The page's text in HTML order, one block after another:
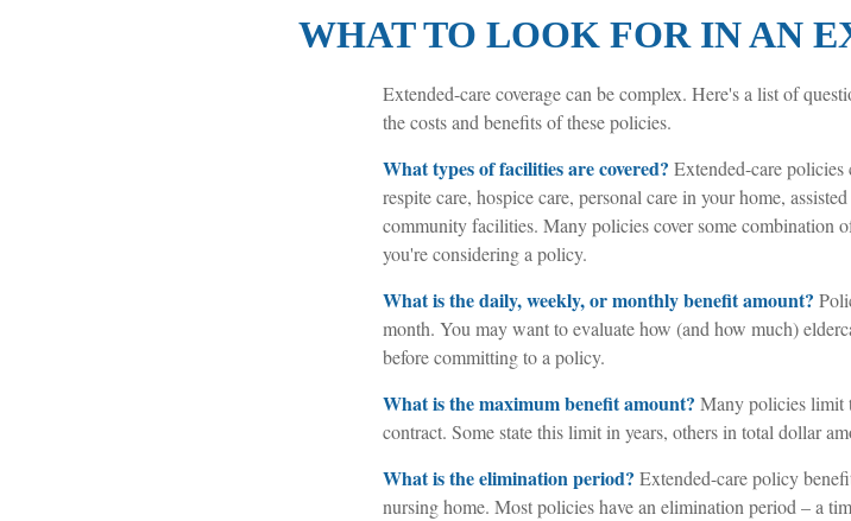
WHAT TO LOOK FOR IN AN
Extended-care coverage can be complex. Here's a list of
the costs and benefits of these policies.
What types of facilities are covered? Extended-care policies
respite care, hospice care, personal care in your home,
community facilities. Many policies cover some combination
you're considering a policy.
What is the daily, weekly, or monthly benefit amount?
month. You may want to evaluate how (and how much)
before committing to a policy.
What is the maximum benefit amount? Many policies limit
contract. Some state this limit in years, others in total dollar
What is the elimination period? Extended-care policy
nursing home. Most policies have an elimination period – a